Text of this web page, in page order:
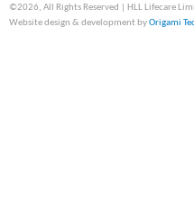
©2026, All Rights Reserved | HLL Lifecare
Website design & development byOrigami